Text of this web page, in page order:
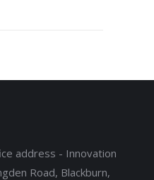
address - Innovation
Road, Blackburn,